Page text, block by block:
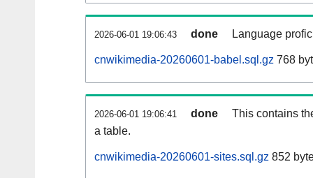
2026-06-01 19:06:43 done Language
cnwikimedia-20260601-babel.sql.gz 768
2026-06-01 19:06:41 done
This contains
a table.
cnwikimedia-20260601-sites.sql.gz 852